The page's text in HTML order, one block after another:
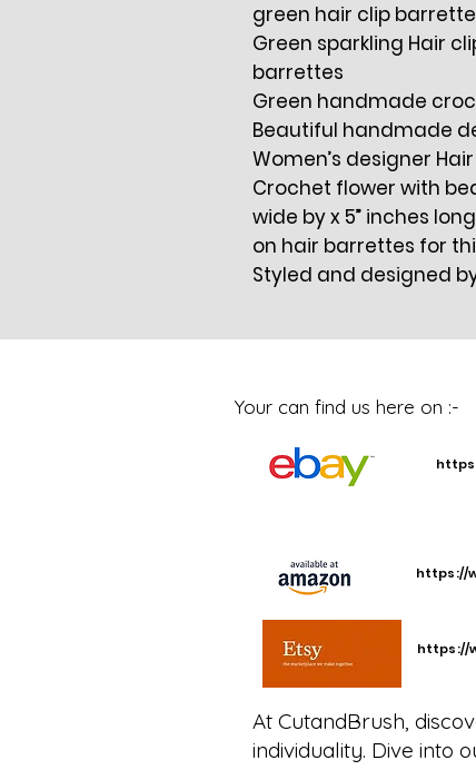
green hair clip
Green sparkling Hair
barrettes
Green handmade
Beautiful handmade
Women’s designer
Crochet flower with
wide by x 5” inches long
on hair barrettes for
Styled and designed
Your can find us here on :-
https://
https://
At CutandBrush,
individuality. Dive into